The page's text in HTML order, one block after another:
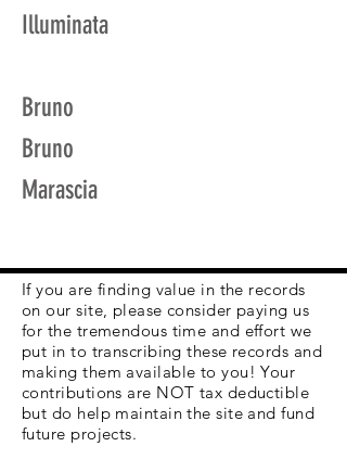
Illuminata
Bruno
Bruno
Marascia
If you are finding value in the records
on our site, please consider paying us
for the tremendous time and effort we
put in to transcribing these records and
making them available to you! Your
contributions are NOT tax deductible
but do help maintain the site and fund
future projects.